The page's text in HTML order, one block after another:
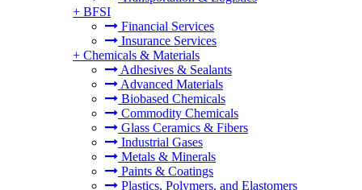
+ BFSI
Financial Services
Insurance Services
+ Chemicals & Materials
Adhesives & Sealants
Advanced Materials
Biobased Chemicals
Commodity Chemicals
Glass Ceramics & Fibers
Industrial Gases
Metals & Minerals
Paints & Coatings
Plastics, Polymers, and Elastomers